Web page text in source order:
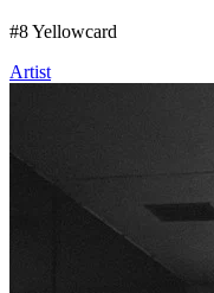
#8Yellowcard
Artist